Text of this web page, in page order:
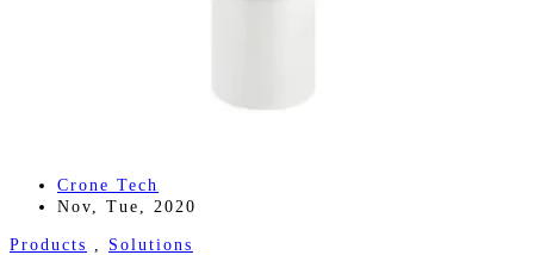
Crone Tech
Nov, Tue, 2020
Products Solutions